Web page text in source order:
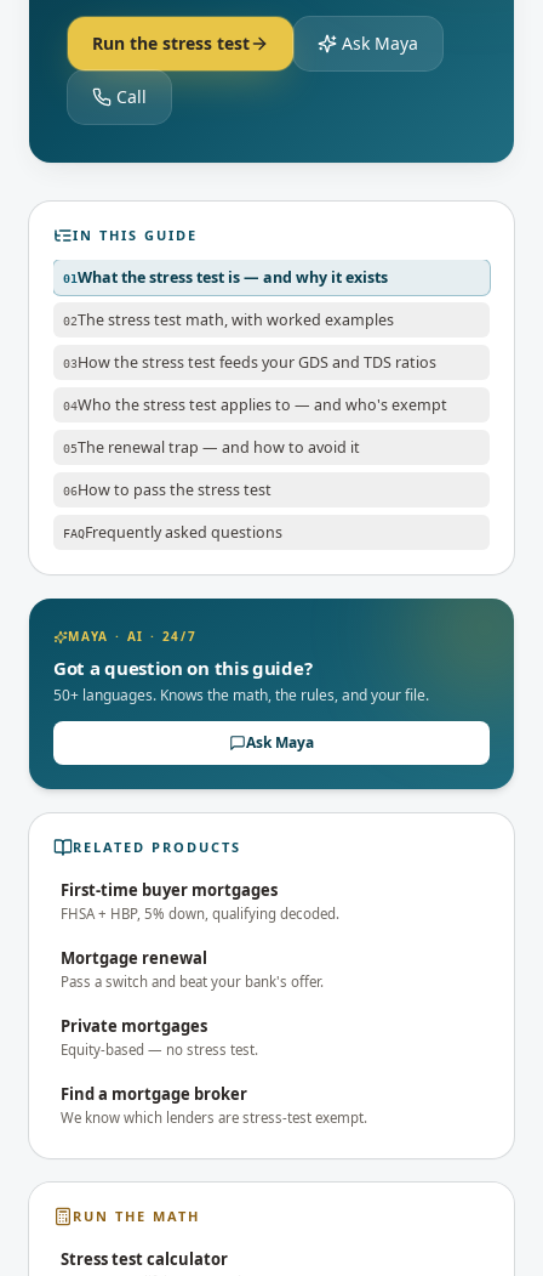
Run the stress test Ask Maya
Call
IN THIS GUIDE
01What the stress test is — and why it exists
02The stress test math, with worked examples
03How the stress test feeds your GDS and TDS ratios
04Who the stress test applies to — and who's exempt
05The renewal trap — and how to avoid it
06How to pass the stress test
FAQFrequently asked questions
MAYA · AI · 24/7
Got a question on this guide?
50+ languages. Knows the math, the rules, and your file.
Ask Maya
RELATED PRODUCTS
First-time buyer mortgages
FHSA + HBP, 5% down, qualifying decoded.
Mortgage renewal
Pass a switch and beat your bank's offer.
Private mortgages
Equity-based — no stress test.
Find a mortgage broker
We know which lenders are stress-test exempt.
RUN THE MATH
Stress test calculator